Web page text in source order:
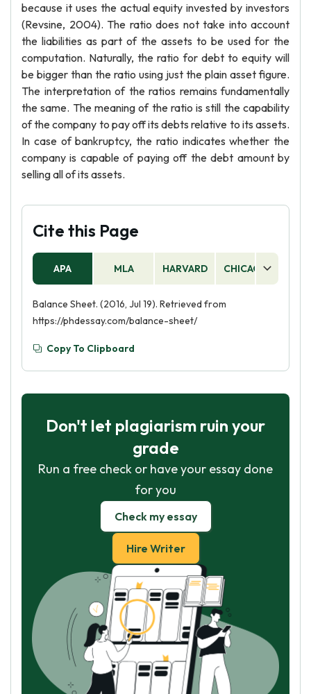
because it uses the actual equity invested by investors
(Revsine, 2004). The ratio does not take into account
the liabilities as part of the assets to be used for the
computation. Naturally, the ratio for debt to equity will
be bigger than the ratio using just the plain asset figure.
The interpretation of the ratios remains fundamentally
the same. The meaning of the ratio is still the capability
of the company to pay off its debts relative to its assets.
In case of bankruptcy, the ratio indicates whether the
company is capable of paying off the debt amount by
selling all of its assets.
Cite this Page
APA MLA HARVARD CHICAGO
Balance Sheet. (2016, Jul 19). Retrieved from
https://phdessay.com/balance-sheet/
Copy To Clipboard
Don't let plagiarism ruin your
grade
Run a free check or have your essay done
for you
Check my essay
Hire Writer